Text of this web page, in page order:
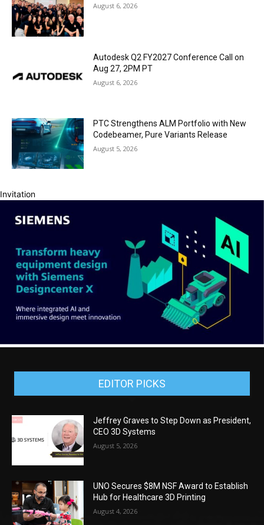
August 6, 2026
Autodesk Q2 FY2027 Conference Call on
Aug 27, 2PM PT
August 6, 2026
PTC Strengthens ALM Portfolio with New
Codebeamer, Pure Variants Release
August 5, 2026
Invitation
EDITOR PICKS
Jeffrey Graves to Step Down as President,
CEO 3D Systems
August 5, 2026
UNO Secures $8M NSF Award to Establish
Hub for Healthcare 3D Printing
August 4, 2026